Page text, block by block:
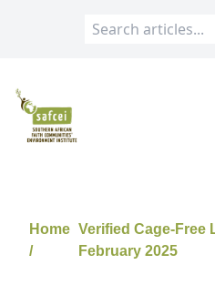
SAFCEI
Home
/
Verified Cage-Free
February 2025